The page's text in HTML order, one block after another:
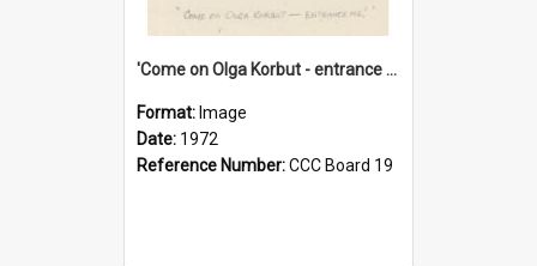
'Come on Olga Korbut - entrance me!'
Format: Image
Date: 1972
Reference Number:CCC Board 19